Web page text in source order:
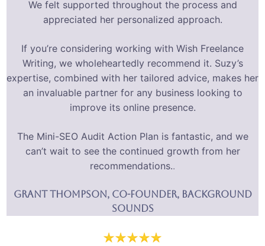
We felt supported throughout the process and
appreciated her personalized approach.
If you’re considering working with Wish Freelance
Writing, we wholeheartedly recommend it. Suzy’s
expertise, combined with her tailored advice, makes her
an invaluable partner for any business looking to
improve its online presence.
The Mini-SEO Audit Action Plan is fantastic, and we
can’t wait to see the continued growth from her
recommendations..
Grant Thompson, Co-FOunder, Background
sounds